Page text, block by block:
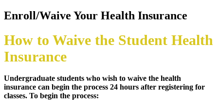
Enroll/Waive Your Health Insurance
How to Waive the Student Health
Insurance
Undergraduate students who wish to waive the health
insurance can begin the process 24 hours after registering for
classes. To begin the process: